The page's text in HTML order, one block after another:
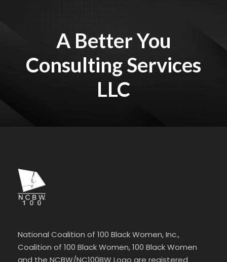
A Better You
Consulting Services
LLC
National Coalition of 100 Black Women, Inc.,
Coalition of 100 Black Women, 100 Black Women
and the NCBW/NC100BW Logo are registered